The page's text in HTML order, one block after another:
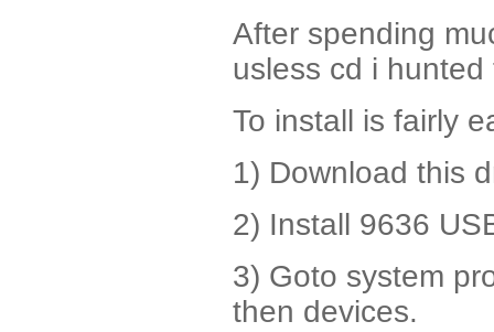
After spending
usless cd i
To install is fairly
1) Download this
2) Install 9636
3) Goto system
then devices.